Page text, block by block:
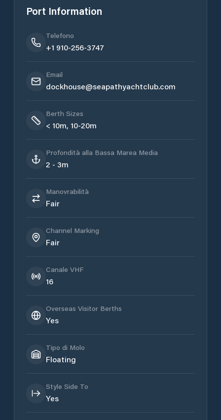
Port Information
Telefono
+1 910-256-3747
Email
dockhouse@seapathyachtclub.com
Berth Sizes
< 10m, 10-20m
Profondità alla Bassa Marea Media
2 - 3m
Manovrabilità
Fair
Channel Marking
Fair
Canale VHF
16
Overseas Visitor Berths
Yes
Tipo di Molo
Floating
Style Side To
Yes